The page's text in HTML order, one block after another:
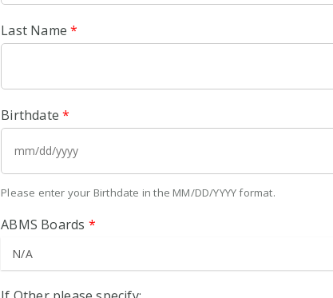
Last Name*
Birthdate*
Please enter your Birthdate in the MM/DD/YYYY format.
ABMS Boards *